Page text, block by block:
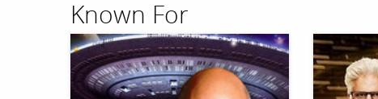
Known For